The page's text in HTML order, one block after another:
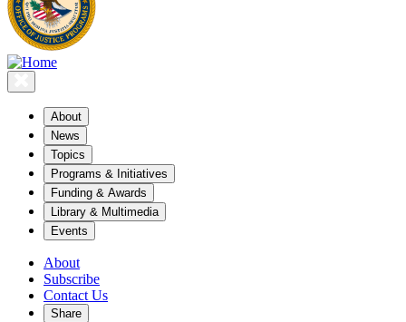
About
News
Topics
Programs & Initiatives
Funding & Awards
Library & Multimedia
Events
About
Subscribe
Contact Us
Share